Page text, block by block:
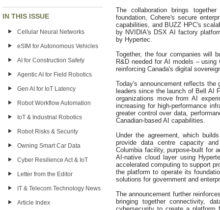
IN THIS ISSUE
Cellular Neural Networks
eSIM for Autonomous Vehicles
AI for Construction Safety
Agentic AI for Field Robotics
Gen AI for IoT Latency
Robot Workflow Automation
IoT & Industrial Robotics
Robot Risks & Security
Owning Smart Car Data
Cyber Resilience Act & IoT
Letter from the Editor
IT & Telecom Technology News
Article Index
The collaboration brings
foundation, Cohere's secure
capabilities, and BUZZ HPC's
by NVIDIA's DSX AI factory
by Hypertec.
Together, the four companies will
R&D needed for AI models –
reinforcing Canada's digital
Today's announcement reflects the
leaders since the launch of Bell AI
organizations move from AI
increasing for high-performance
greater control over data,
Canadian-based AI capabilities.
Under the agreement, which
provide data centre capacity
Columbia facility, purpose-built for
AI-native cloud layer using
accelerated computing to support
the platform to operate its
solutions for government and
The announcement further
bringing together connectivity,